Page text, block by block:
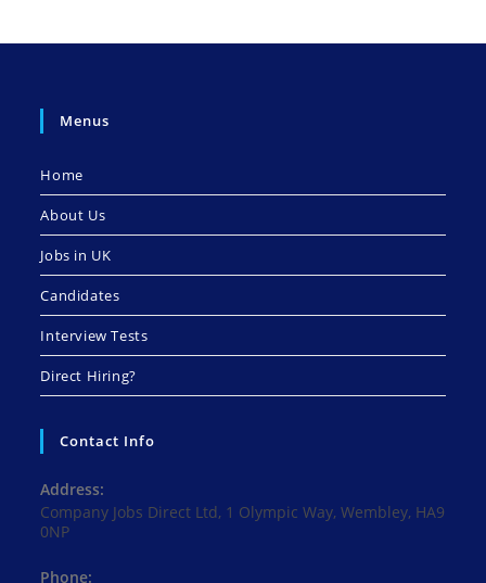
Menus
Home
About Us
Jobs in UK
Candidates
Interview Tests
Direct Hiring?
Contact Info
Address:
Company Jobs Direct Ltd, 1 Olympic Way, Wembley, HA9
0NP
Phone: